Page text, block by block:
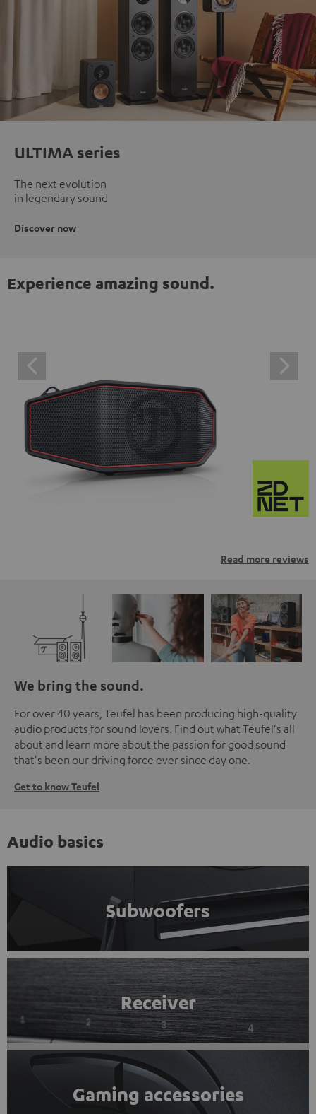
ULTIMA series
The next evolution
in legendary sound
Discover now
Experience amazing sound.
Read more reviews
We bring the sound.
For over 40 years, Teufel has been producing high-quality
audio products for sound lovers. Find out what Teufel's all
about and learn more about the passion for good sound
that's been our driving force ever since day one.
Get to know Teufel
Audio basics
Subwoofers
Receiver
Gaming accessories